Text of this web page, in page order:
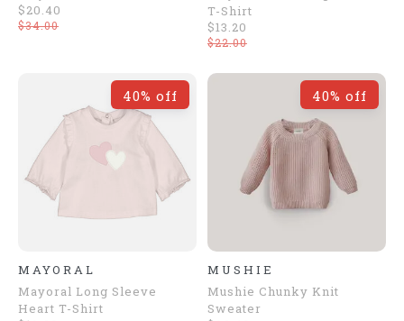
$20.40
$34.00
T-Shirt
$13.20
$22.00
40% off
MAYORAL
Mayoral Long Sleeve
Heart T-Shirt
40% off
MUSHIE
Mushie Chunky Knit
Sweater